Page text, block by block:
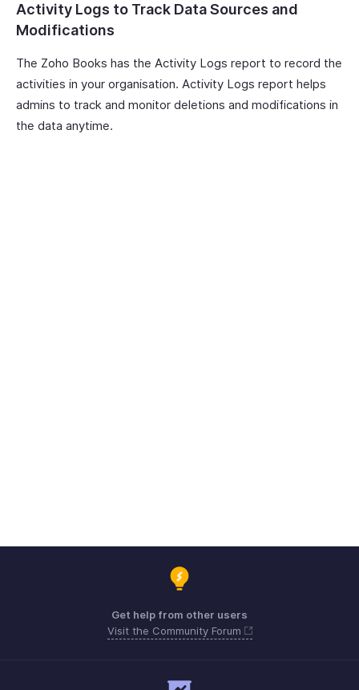
Activity Logs to Track Data Sources and
Modifications
The Zoho Books has the Activity Logs report to record the
activities in your organisation. Activity Logs report helps
admins to track and monitor deletions and modifications in
the data anytime.
Get help from other users
Visit the Community Forum